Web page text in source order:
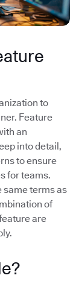
to
Feature
an
into detail,
to ensure
for teams.
same terms as
of
are